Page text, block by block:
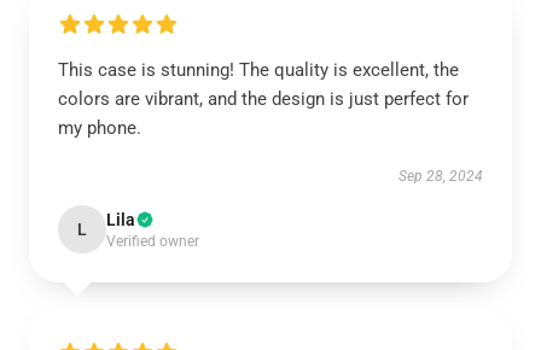
This case is stunning! The quality is excellent, the
colors are vibrant, and the design is just perfect for
my phone.
Sep 28, 2024
L Lila
Verified owner